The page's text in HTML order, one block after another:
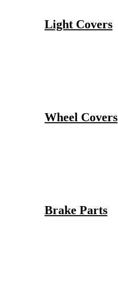
Light Covers
Wheel Covers
Brake Parts